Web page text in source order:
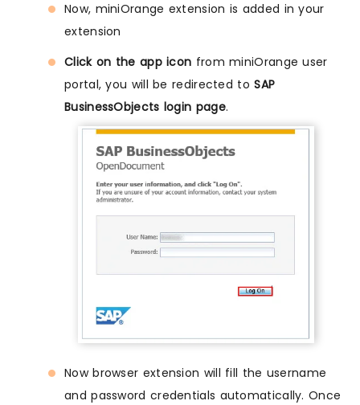
Now, miniOrange extension is added in your
extension
Click on the app icon from miniOrange user
portal, you will be redirected toSAP
BusinessObjects login page.
Now browser extension will fill the username
and password credentials automatically. Once